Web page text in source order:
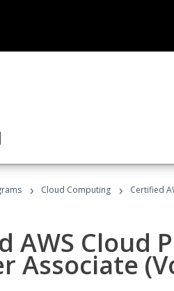
› Cloud Computing › Certified
AWS Cloud
Associate